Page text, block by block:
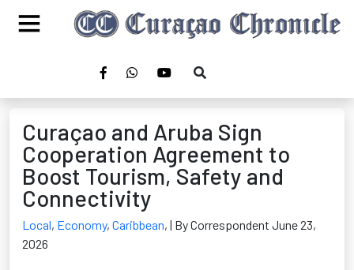
Curaçao and Aruba Sign
Cooperation Agreement to
Boost Tourism, Safety and
Connectivity
Local, Economy, Caribbean, | By Correspondent June 23,
2026